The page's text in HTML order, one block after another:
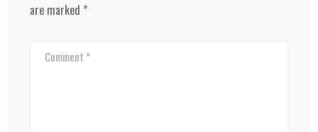
are marked *